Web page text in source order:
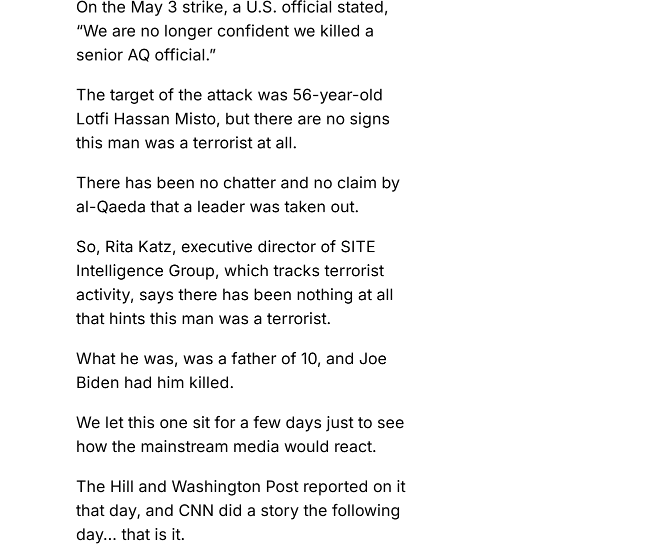
On the May 3 strike, a U.S. official stated,
“We are no longer confident we killed a
senior AQ official.”
The target of the attack was 56-year-old
Lotfi Hassan Misto, but there are no signs
this man was a terrorist at all.
There has been no chatter and no claim by
al-Qaeda that a leader was taken out.
So, Rita Katz, executive director of SITE
Intelligence Group, which tracks terrorist
activity, says there has been nothing at all
that hints this man was a terrorist.
What he was, was a father of 10, and Joe
Biden had him killed.
We let this one sit for a few days just to see
how the mainstream media would react.
The Hill and Washington Post reported on it
that day, and CNN did a story the following
day… that is it.